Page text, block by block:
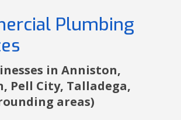
Plumbing
in Anniston,
Pell City, Talladega,
areas)